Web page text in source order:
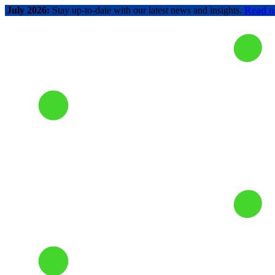
July 2026: Stay up-to-date with our latest news and insights. Read